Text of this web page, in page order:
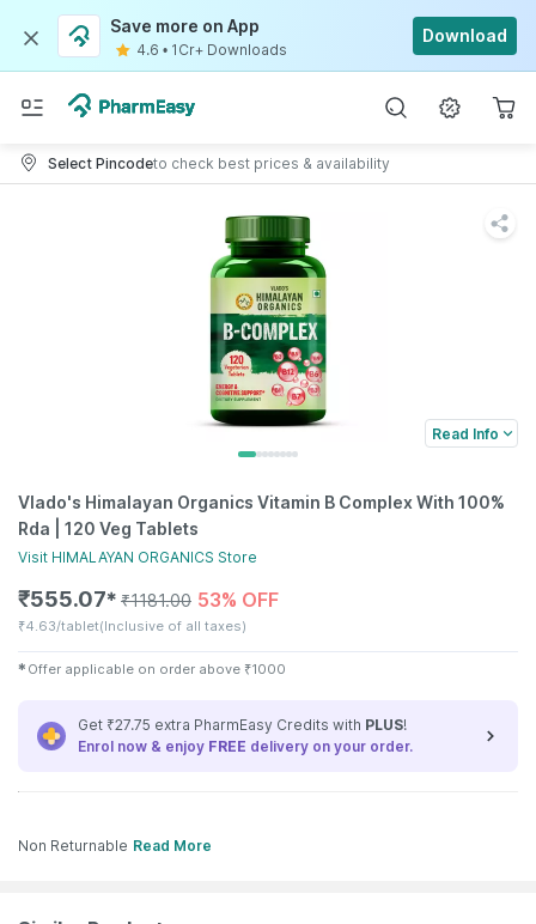
Save more on App
4.6 • 1Cr+ Downloads
Download
Select Pincodeto check best prices & availability
Read Info
Vlado's Himalayan Organics Vitamin B Complex With 100%
Rda | 120 Veg Tablets
Visit HIMALAYAN ORGANICS Store
₹555.07✱ ₹1181.00 53% OFF
₹4.63/tablet(Inclusive of all taxes)
✱ Offer applicable on order above ₹1000
Get ₹27.75 extra PharmEasy Credits with PLUS!
Enrol now & enjoy FREE delivery on your order.
Non Returnable Read More